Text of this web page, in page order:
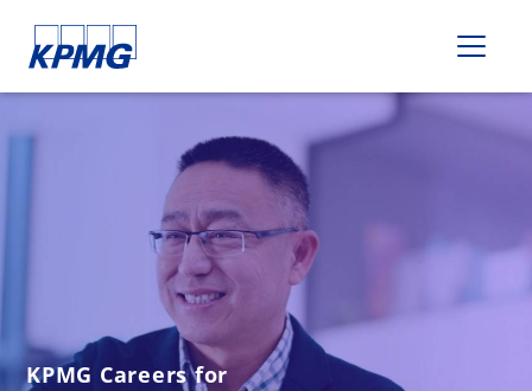
note:
This
website
KPMG Careers for